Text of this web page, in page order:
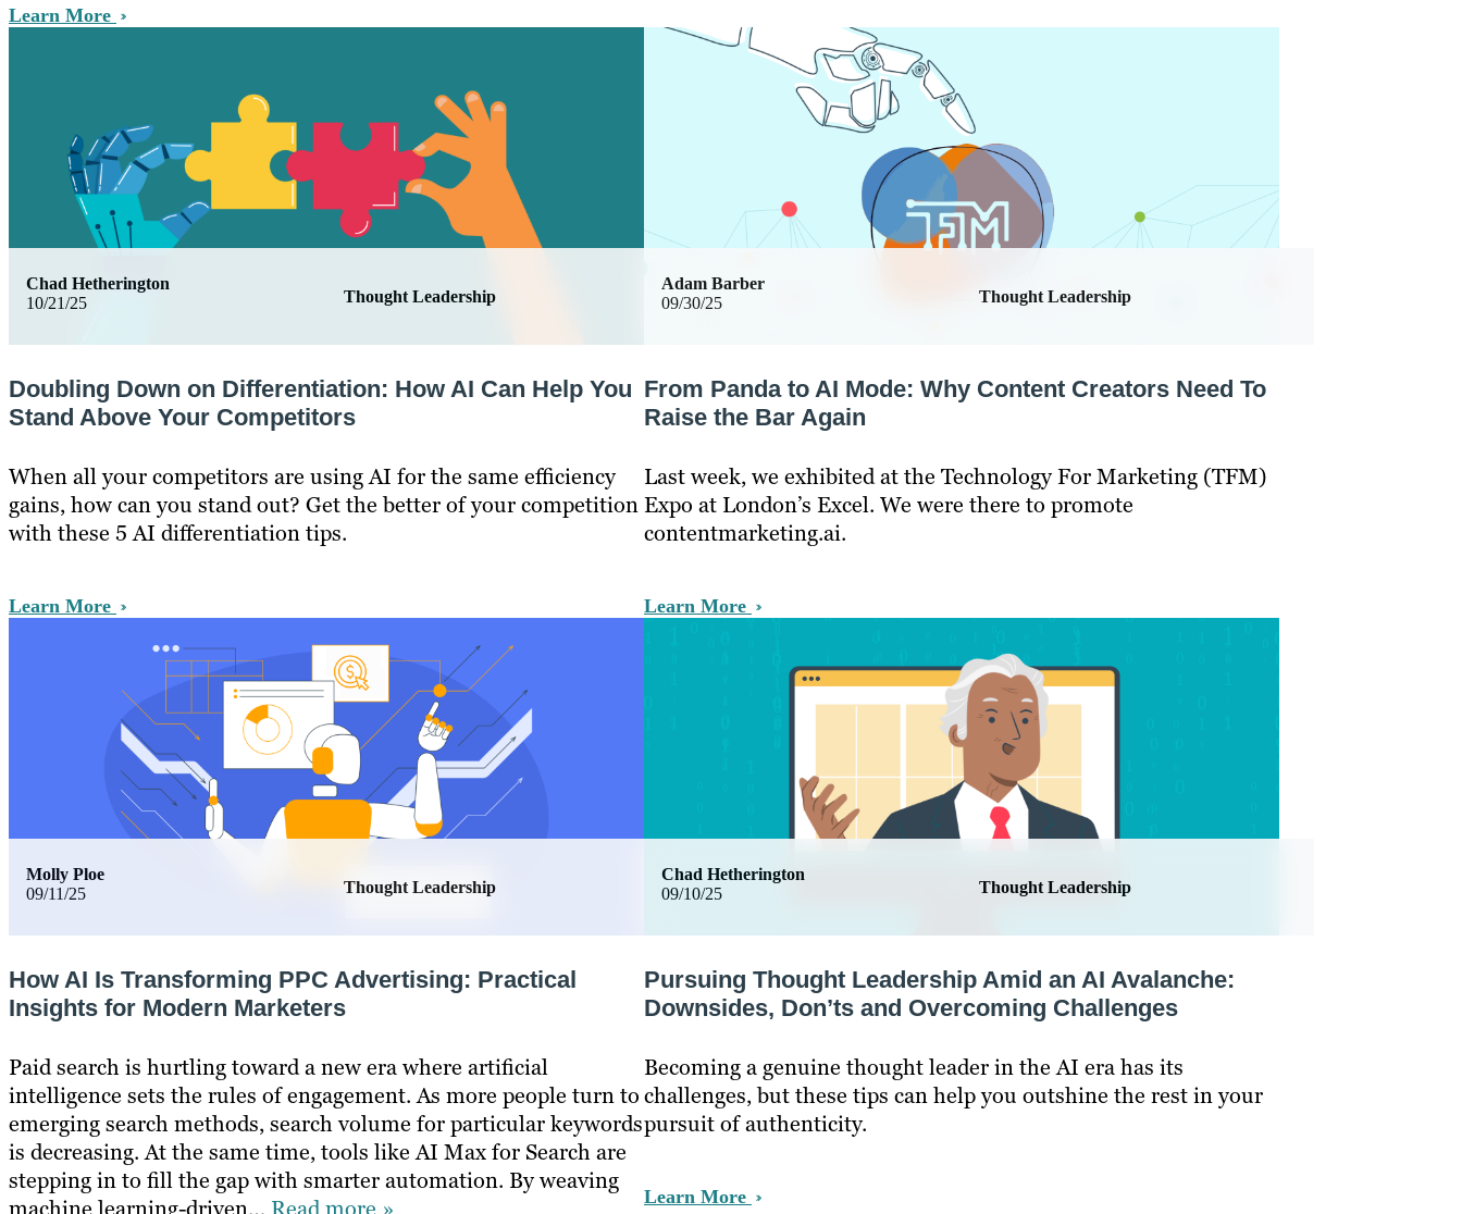
Learn More
10/21/25 Thought Leadership
Chad Hetherington
Doubling Down on Differentiation: How AI Can Help You
Stand Above Your Competitors
When all your competitors are using AI for the same efficiency
gains, how can you stand out? Get the better of your competition
with these 5 AI differentiation tips.
Learn More
09/30/25 Thought Leadership
Adam Barber
From Panda to AI Mode: Why Content Creators Need To
Raise the Bar Again
Last week, we exhibited at the Technology For Marketing (TFM)
Expo at London’s Excel. We were there to promote
contentmarketing.ai.
Learn More
09/11/25 Thought Leadership
Molly Ploe
How AI Is Transforming PPC Advertising: Practical
Insights for Modern Marketers
Paid search is hurtling toward a new era where artificial
intelligence sets the rules of engagement. As more people turn to
emerging search methods, search volume for particular keywords
is decreasing. At the same time, tools like AI Max for Search are
stepping in to fill the gap with smarter automation. By weaving
09/10/25 Thought Leadership
Chad Hetherington
Pursuing Thought Leadership Amid an AI Avalanche:
Downsides, Don’ts and Overcoming Challenges
Becoming a genuine thought leader in the AI era has its
challenges, but these tips can help you outshine the rest in your
pursuit of authenticity.
Learn More